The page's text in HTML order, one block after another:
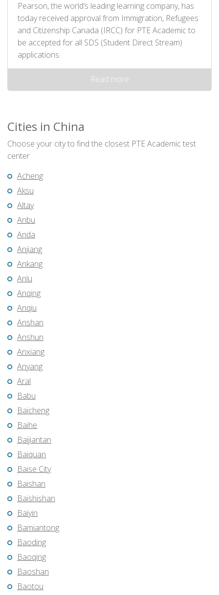
Pearson, the world’s leading learning company, has
today received approval from Immigration, Refugees
and Citizenship Canada (IRCC) for PTE Academic to
be accepted for all SDS (Student Direct Stream)
applications.
Read more
Cities in China
Choose your city to find the closest PTE Academic test
center
Acheng
Aksu
Altay
Anbu
Anda
Anjiang
Ankang
Anlu
Anqing
Anqiu
Anshan
Anshun
Anxiang
Anyang
Aral
Babu
Baicheng
Baihe
Baijiantan
Baiquan
Baise City
Baishan
Baishishan
Baiyin
Bamiantong
Baoding
Baoqing
Baoshan
Baotou